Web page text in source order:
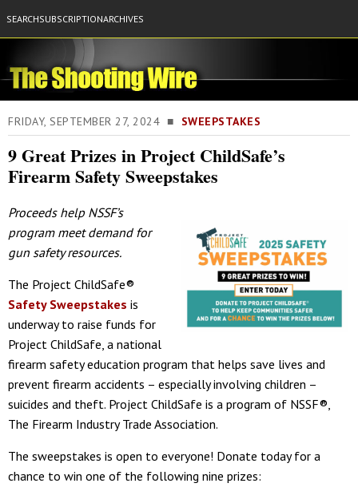
SEARCHSUBSCRIPTIONARCHIVES
FRIDAY, SEPTEMBER 27, 2024 ■ SWEEPSTAKES
9 Great Prizes in Project ChildSafe’s
Firearm Safety Sweepstakes
Proceeds help NSSF’s
program meet demand for
gun safety resources.
The Project ChildSafe®
Safety Sweepstakes is
underway to raise funds for
Project ChildSafe, a national
firearm safety education program that helps save lives and
prevent firearm accidents – especially involving children –
suicides and theft. Project ChildSafe is a program of NSSF®,
The Firearm Industry Trade Association.
The sweepstakes is open to everyone! Donate today for a
chance to win one of the following nine prizes: